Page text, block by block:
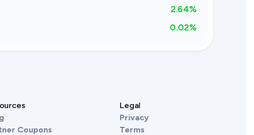
2.64%
0.02%
Coupons
Legal
Privacy
Terms